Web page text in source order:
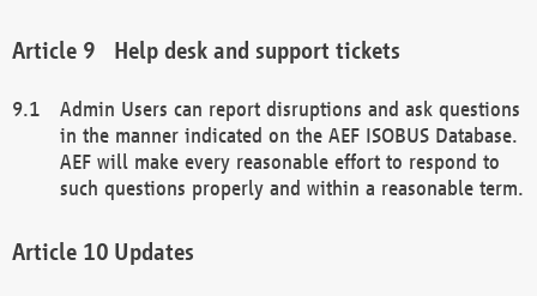
Help desk and support tickets
Admin Users can report disruptions and ask questions
in the manner indicated on the AEF ISOBUS Database.
AEF will make every reasonable effort to respond to
such questions properly and within a reasonable term.
Updates